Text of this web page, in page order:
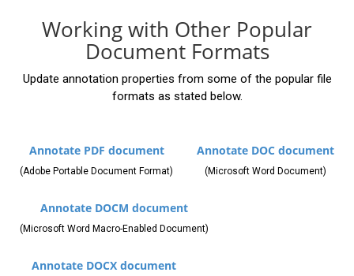
Working with Other Popular
Document Formats
Update annotation properties from some of the popular file
formats as stated below.
Annotate PDF document
(Adobe Portable Document Format)
Annotate DOC document
(Microsoft Word Document)
Annotate DOCM document
(Microsoft Word Macro-Enabled Document)
Annotate DOCX document